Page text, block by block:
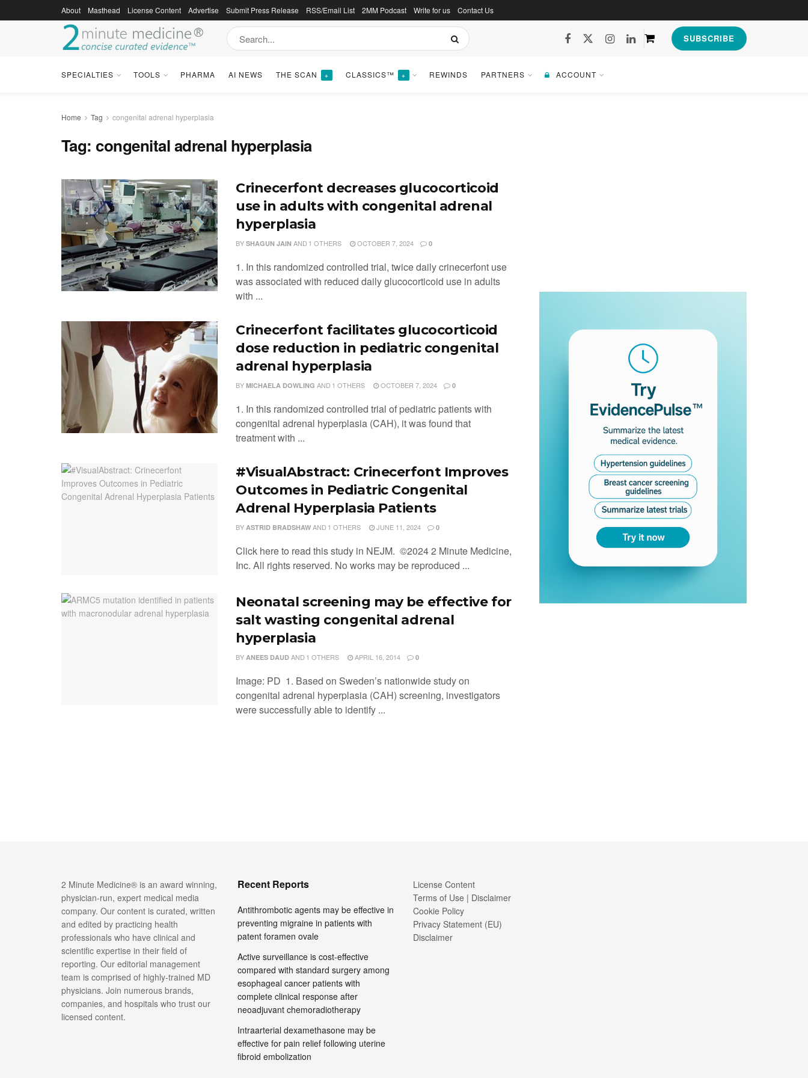
About Masthead License Content Advertise Submit Press Release RSS/Email List 2MM Podcast Write for us Contact Us
SUBSCRIBE
SPECIALTIES TOOLS PHARMA AI NEWS THE SCAN + CLASSICS™ + REWINDS PARTNERS ACCOUNT
Home Tag congenital adrenal hyperplasia
Tag: congenital adrenal hyperplasia
Crinecerfont decreases glucocorticoid
use in adults with congenital adrenal
hyperplasia
BY SHAGUN JAIN AND 1 OTHERS OCTOBER 7, 2024 0
1. In this randomized controlled trial, twice daily crinecerfont use
was associated with reduced daily glucocorticoid use in adults
with ...
Crinecerfont facilitates glucocorticoid
dose reduction in pediatric congenital
adrenal hyperplasia
BY MICHAELA DOWLING AND 1 OTHERS OCTOBER 7, 2024 0
1. In this randomized controlled trial of pediatric patients with
congenital adrenal hyperplasia (CAH), it was found that
treatment with ...
#VisualAbstract: Crinecerfont Improves
Outcomes in Pediatric Congenital
Adrenal Hyperplasia Patients
BY ASTRID BRADSHAW AND 1 OTHERS JUNE 11, 2024 0
Click here to read this study in NEJM. ©2024 2 Minute Medicine,
Inc. All rights reserved. No works may be reproduced ...
Neonatal screening may be effective for
salt wasting congenital adrenal
hyperplasia
BY ANEES DAUD AND 1 OTHERS APRIL 16, 2014 0
Image: PD 1. Based on Sweden’s nationwide study on
congenital adrenal hyperplasia (CAH) screening, investigators
were successfully able to identify ...
2 Minute Medicine® is an award winning,
physician-run, expert medical media
company. Our content is curated, written
and edited by practicing health
professionals who have clinical and
scientific expertise in their field of
reporting. Our editorial management
team is comprised of highly-trained MD
physicians. Join numerous brands,
companies, and hospitals who trust our
licensed content.
Recent Reports
Antithrombotic agents may be effective in
preventing migraine in patients with
patent foramen ovale
Active surveillance is cost-effective
compared with standard surgery among
esophageal cancer patients with
complete clinical response after
neoadjuvant chemoradiotherapy
Intraarterial dexamethasone may be
effective for pain relief following uterine
fibroid embolization
License Content
Terms of Use | Disclaimer
Cookie Policy
Privacy Statement (EU)
Disclaimer